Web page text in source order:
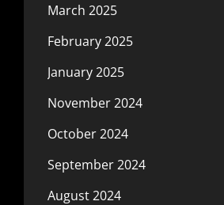
March 2025
February 2025
January 2025
November 2024
October 2024
September 2024
August 2024